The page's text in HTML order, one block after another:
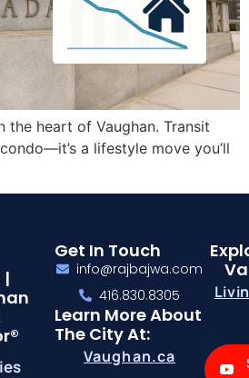
the heart of Vaughan. Transit
a lifestyle move you’ll
|
Get In Touch
info@rajbajwa.com
416.830.8305
Learn More About
The City At:
Vaughan.ca